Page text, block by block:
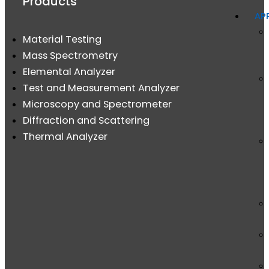
Material Testing
Mass Spectrometry
Elemental Analyzer
Test and Measurement Analyzer
Microscopy and Spectrometer
Diffraction and Scattering
Thermal Analyzer